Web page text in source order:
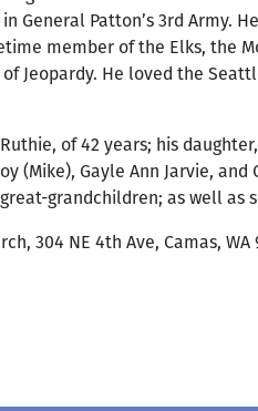
General Patton’s 3rd Army.
member of the Elks, the
Jeopardy. He loved the
of 42 years; his
(Mike), Gayle Ann Jarvie, and
grandchildren; as well as
304 NE 4th Ave, Camas,